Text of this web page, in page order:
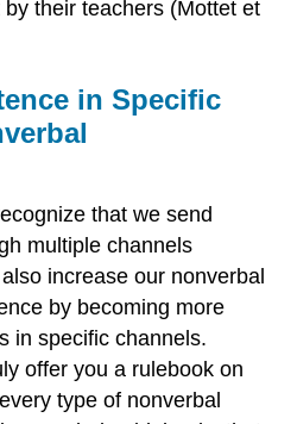
their teachers (Mottet et
in Specific
that we send
multiple channels
increase our nonverbal
by becoming more
in specific channels.
offer you a rulebook on
type of nonverbal